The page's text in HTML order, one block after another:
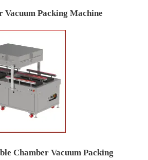
Vacuum Packing Machine
Chamber Vacuum Packing